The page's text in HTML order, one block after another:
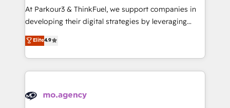
you invest in 100% of your buyers, accelerating your
growth and positioning yourself as an undisputed
transformation process A methodology designed to
implement HubSpot effectively and optimize your
record of business transformation, our growth-first
approach has helped brands dominate their
At Parkour3 & ThinkFuel, we support companies in
developing their digital strategies by leveraging
technologies and automating their marketing and
sales processes to generate growth. Our offer spans
from Strategy to Operations. We specialize in CRM
onboarding and implementation, web design, sales
extensive experience working with tech companies
Elite4.9